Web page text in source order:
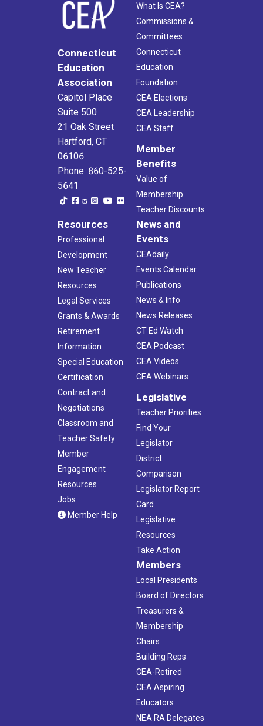
Connecticut
Education
Association
Capitol Place
Suite 500
21 Oak Street
Hartford, CT
06106
Phone: 860-525-
5641
What Is CEA?
Commissions &
Committees
Connecticut
Education
Foundation
CEA Elections
CEA Leadership
CEA Staff
Member
Benefits
Value of
Membership
Teacher Discounts
Resources
Professional
Development
New Teacher
Resources
Legal Services
Grants & Awards
Retirement
Information
Special Education
Certification
Contract and
Negotiations
Classroom and
Teacher Safety
Member
Engagement
Resources
Jobs
Member Help
News and
Events
CEAdaily
Events Calendar
Publications
News & Info
News Releases
CT Ed Watch
CEA Podcast
CEA Videos
CEA Webinars
Legislative
Teacher Priorities
Find Your
Legislator
District
Comparison
Legislator Report
Card
Legislative
Resources
Take Action
Members
Local Presidents
Board of Directors
Treasurers &
Membership
Chairs
Building Reps
CEA-Retired
CEA Aspiring
Educators
NEA RA Delegates